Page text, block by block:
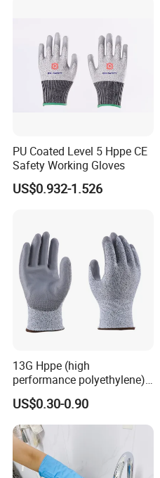
PU Coated Level 5 Hppe CE
Safety Working Gloves
US$0.932-1.526
13G Hppe (high
performance polyethylene)
PU Coated Cut Resistant
Work Glove
US$0.30-0.90